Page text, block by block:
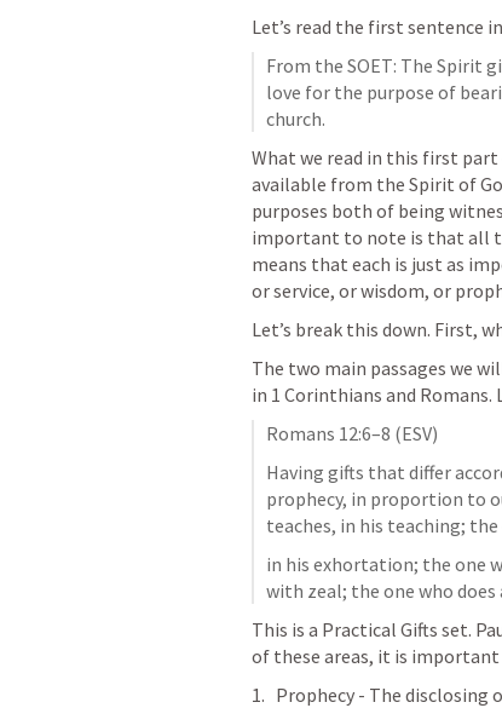
Let’s read the first sentence
From the SOET: The Spirit
love for the purpose of
church.
What we read in this first
available from the Spirit of
purposes both of being
important to note is that all
means that each is just as
or service, or wisdom, or
Let’s break this down. First,
The two main passages we
in 1 Corinthians and
Romans 12:6–8 (ESV)
Having gifts that differ
prophecy, in proportion to
teaches, in his teaching;
in his exhortation; the one
with zeal; the one who
This is a Practical Gifts set.
of these areas, it is
Prophecy - The disclosing